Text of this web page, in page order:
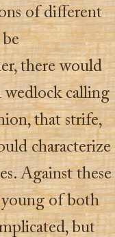
of different
there would
wedlock calling
that strife,
characterize
Against these
of both
but